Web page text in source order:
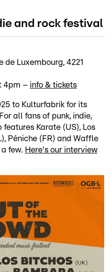
and rock festival
de Luxembourg, 4221
4pm – info & tickets
to Kulturfabrik for its
all fans of punk, indie,
features Karate (US), Los
Péniche (FR) and Waffle
few. Here's our interview